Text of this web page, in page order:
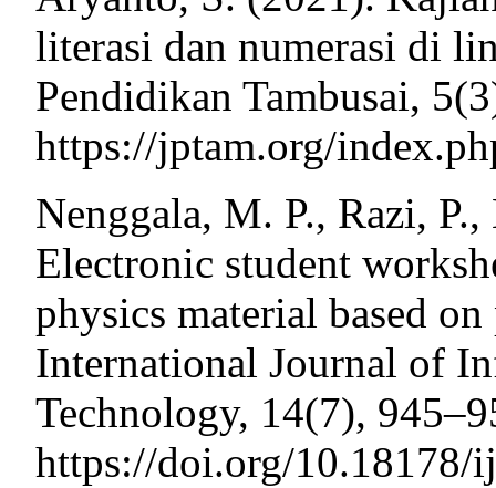
literasi dan numerasi di
Pendidikan Tambusai,
https://jptam.org/
Nenggala, M. P., Razi,
Electronic student
physics material based
International Journal of
Technology, 14(7),
https://doi.org/10.18178/